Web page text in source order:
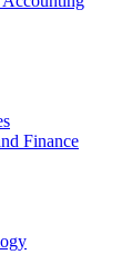
Finance